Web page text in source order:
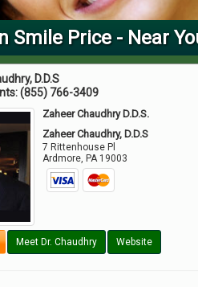
Smile Price - Near
D.D.S
(855) 766-3409
Zaheer Chaudhry D.D.S.
Zaheer Chaudhry, D.D.S
7 Rittenhouse Pl
Ardmore ,PA 19003
Meet Dr. Chaudhry Website